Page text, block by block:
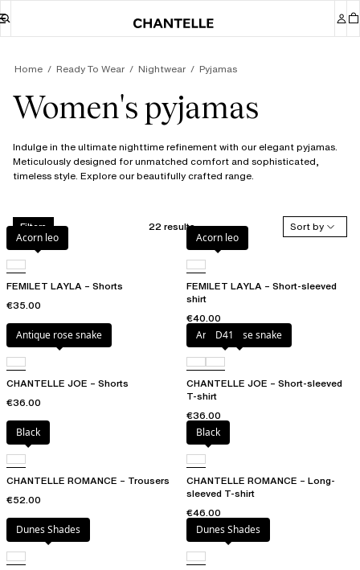
Home Ready To Wear Nightwear Pyjamas
Women's pyjamas
Indulge in the ultimate nighttime refinement with our elegant pyjamas.
Meticulously designed for unmatched comfort and sophisticated,
timeless style. Explore our beautifully crafted range.
Filters 22 results
Sort by
Acorn leo
FEMILET LAYLA – Shorts
€35.00
Acorn leo
FEMILET LAYLA – Short-sleeved
shirt
€40.00
Antique rose snake
CHANTELLE JOE – Shorts
€36.00
Antique rose snake
D41
CHANTELLE JOE – Short-sleeved
T-shirt
€36.00
Black
CHANTELLE ROMANCE – Trousers
€52.00
Black
CHANTELLE ROMANCE – Long-
sleeved T-shirt
€46.00
Dunes Shades
Dunes Shades